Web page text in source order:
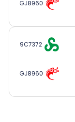
GJ8960
9C7372
GJ8960